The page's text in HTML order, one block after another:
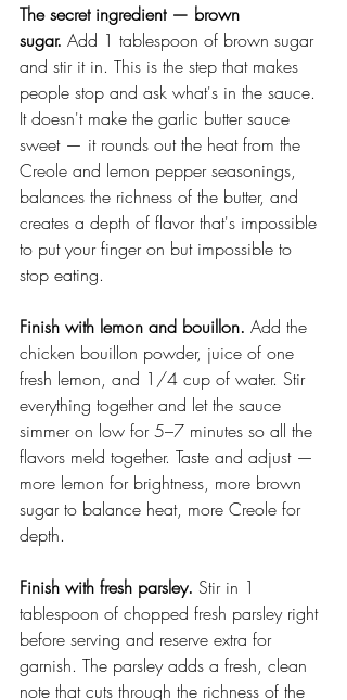
The secret ingredient — brown
sugar. Add 1 tablespoon of brown sugar
and stir it in. This is the step that makes
people stop and ask what's in the sauce.
It doesn't make the garlic butter sauce
sweet — it rounds out the heat from the
Creole and lemon pepper seasonings,
balances the richness of the butter, and
creates a depth of flavor that's impossible
to put your finger on but impossible to
stop eating.
Finish with lemon and bouillon. Add the
chicken bouillon powder, juice of one
fresh lemon, and 1/4 cup of water. Stir
everything together and let the sauce
simmer on low for 5–7 minutes so all the
flavors meld together. Taste and adjust —
more lemon for brightness, more brown
sugar to balance heat, more Creole for
depth.
Finish with fresh parsley. Stir in 1
tablespoon of chopped fresh parsley right
before serving and reserve extra for
garnish. The parsley adds a fresh, clean
note that cuts through the richness of the